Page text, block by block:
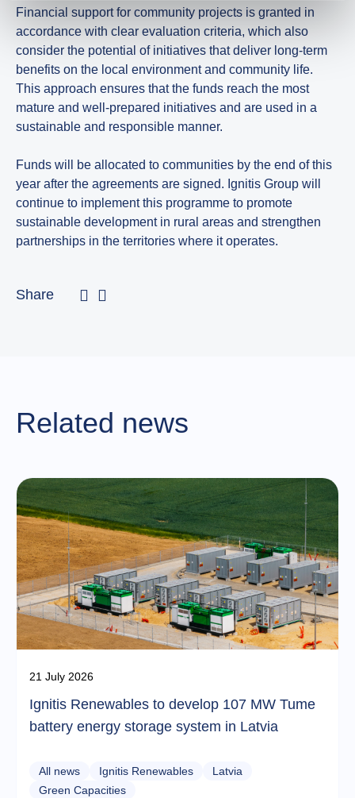
Financial support for community projects is granted in
accordance with clear evaluation criteria, which also
consider the potential of initiatives that deliver long-term
benefits on the local environment and community life.
This approach ensures that the funds reach the most
mature and well-prepared initiatives and are used in a
sustainable and responsible manner.
Funds will be allocated to communities by the end of this
year after the agreements are signed. Ignitis Group will
continue to implement this programme to promote
sustainable development in rural areas and strengthen
partnerships in the territories where it operates.
Share
Related news
21 July 2026
Ignitis Renewables to develop 107 MW Tume
battery energy storage system in Latvia
All news Ignitis Renewables
Latvia
Green Capacities